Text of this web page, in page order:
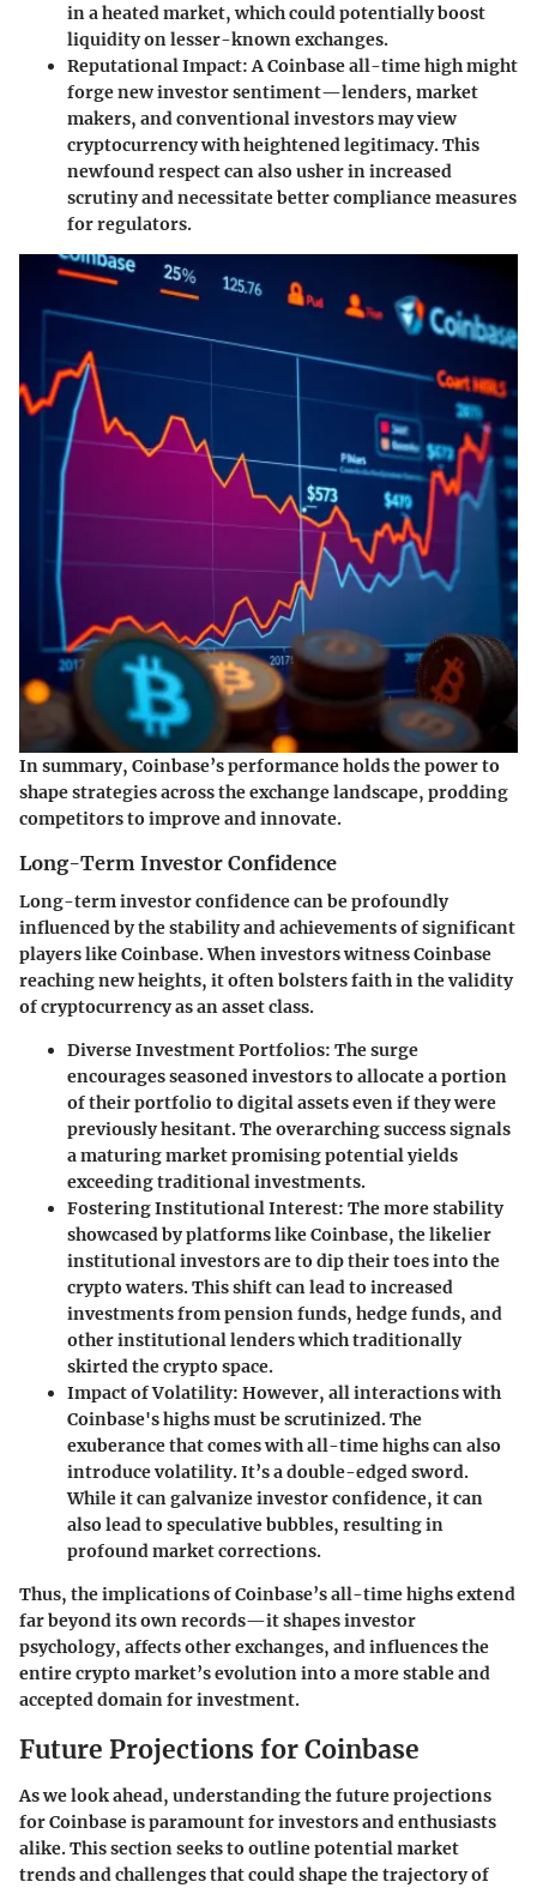
in a heated market, which could potentially boost
liquidity on lesser-known exchanges.
Reputational Impact: A Coinbase all-time high might
forge new investor sentiment—lenders, market
makers, and conventional investors may view
cryptocurrency with heightened legitimacy. This
newfound respect can also usher in increased
scrutiny and necessitate better compliance measures
for regulators.
In summary, Coinbase’s performance holds the power to
shape strategies across the exchange landscape, prodding
competitors to improve and innovate.
Long-Term Investor Confidence
Long-term investor confidence can be profoundly
influenced by the stability and achievements of significant
players like Coinbase. When investors witness Coinbase
reaching new heights, it often bolsters faith in the validity
of cryptocurrency as an asset class.
Diverse Investment Portfolios: The surge
encourages seasoned investors to allocate a portion
of their portfolio to digital assets even if they were
previously hesitant. The overarching success signals
a maturing market promising potential yields
exceeding traditional investments.
Fostering Institutional Interest: The more stability
showcased by platforms like Coinbase, the likelier
institutional investors are to dip their toes into the
crypto waters. This shift can lead to increased
investments from pension funds, hedge funds, and
other institutional lenders which traditionally
skirted the crypto space.
Impact of Volatility: However, all interactions with
Coinbase's highs must be scrutinized. The
exuberance that comes with all-time highs can also
introduce volatility. It’s a double-edged sword.
While it can galvanize investor confidence, it can
also lead to speculative bubbles, resulting in
profound market corrections.
Thus, the implications of Coinbase’s all-time highs extend
far beyond its own records—it shapes investor
psychology, affects other exchanges, and influences the
entire crypto market’s evolution into a more stable and
accepted domain for investment.
Future Projections for Coinbase
As we look ahead, understanding the future projections
for Coinbase is paramount for investors and enthusiasts
alike. This section seeks to outline potential market
trends and challenges that could shape the trajectory of